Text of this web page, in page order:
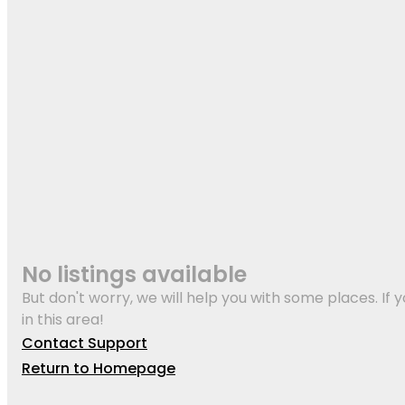
No listings available
But don't worry, we will help you with some places.
in this area!
Contact Support
Return to Homepage